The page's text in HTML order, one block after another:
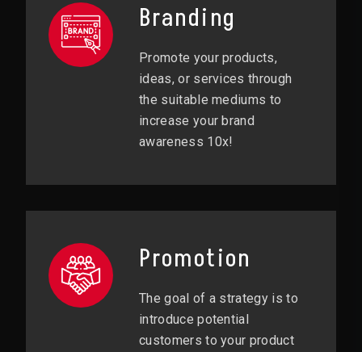
Branding
Promote your products,
ideas, or services through
the suitable mediums to
increase your brand
awareness 10x!
Promotion
The goal of a strategy is to
introduce potential
customers to your product